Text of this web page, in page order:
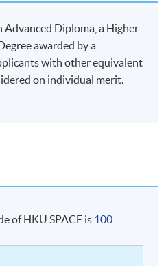
Diploma, a Higher
awarded by a
with other equivalent
on individual merit.
of HKU SPACE is 100